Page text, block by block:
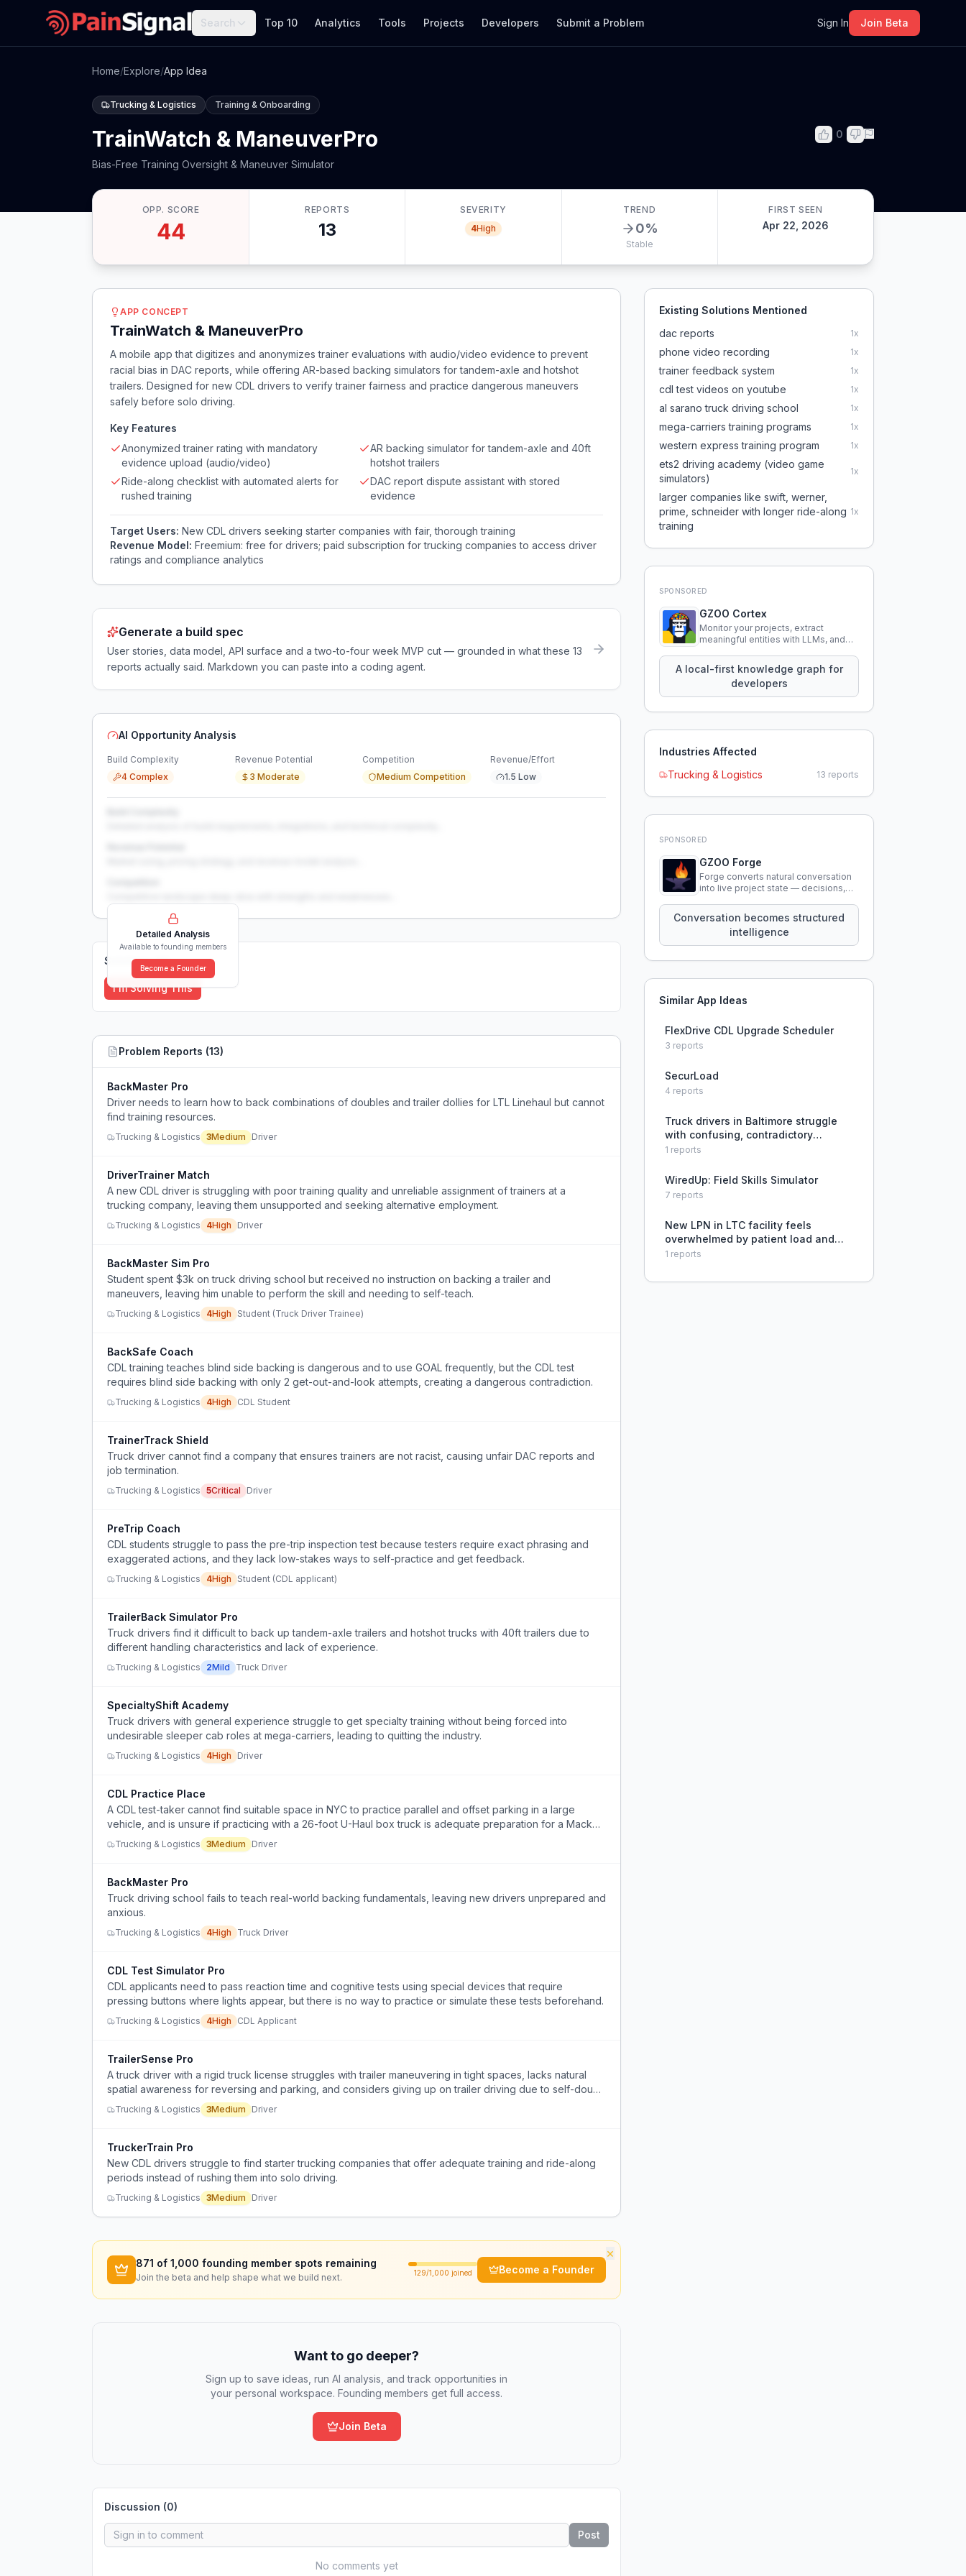
Search Top 10 Analytics Tools Projects Developers Submit a Problem Sign In Join Beta
Home/Explore/App Idea
Trucking & Logistics Training & Onboarding
TrainWatch & ManeuverPro
Bias-Free Training Oversight & Maneuver Simulator
0
OPP. SCORE
44
REPORTS
13
SEVERITY
4High
TREND
0%
Stable
FIRST SEEN
Apr 22, 2026
APP CONCEPT
TrainWatch & ManeuverPro
A mobile app that digitizes and anonymizes trainer evaluations with audio/video evidence to prevent
racial bias in DAC reports, while offering AR-based backing simulators for tandem-axle and hotshot
trailers. Designed for new CDL drivers to verify trainer fairness and practice dangerous maneuvers
safely before solo driving.
Key Features
Anonymized trainer rating with mandatory
evidence upload (audio/video)
AR backing simulator for tandem-axle and 40ft
hotshot trailers
Ride-along checklist with automated alerts for
rushed training
DAC report dispute assistant with stored
evidence
Target Users: New CDL drivers seeking starter companies with fair, thorough training
Revenue Model: Freemium: free for drivers; paid subscription for trucking companies to access driver
ratings and compliance analytics
Generate a build spec
User stories, data model, API surface and a two-to-four week MVP cut — grounded in what these 13
reports actually said. Markdown you can paste into a coding agent.
AI Opportunity Analysis
Build Complexity
4 Complex
Revenue Potential
3 Moderate
Competition
Medium Competition
Revenue/Effort
1.5 Low
Detailed Analysis
Available to founding members
Become a Founder
Solutions (0)
I'm Solving This
Problem Reports (13)
BackMaster Pro
Driver needs to learn how to back combinations of doubles and trailer dollies for LTL Linehaul but cannot
find training resources.
Trucking & Logistics 3Medium Driver
DriverTrainer Match
A new CDL driver is struggling with poor training quality and unreliable assignment of trainers at a
trucking company, leaving them unsupported and seeking alternative employment.
Trucking & Logistics 4High Driver
BackMaster Sim Pro
Student spent $3k on truck driving school but received no instruction on backing a trailer and
maneuvers, leaving him unable to perform the skill and needing to self-teach.
Trucking & Logistics 4High Student (Truck Driver Trainee)
BackSafe Coach
CDL training teaches blind side backing is dangerous and to use GOAL frequently, but the CDL test
requires blind side backing with only 2 get-out-and-look attempts, creating a dangerous contradiction.
Trucking & Logistics 4High CDL Student
TrainerTrack Shield
Truck driver cannot find a company that ensures trainers are not racist, causing unfair DAC reports and
job termination.
Trucking & Logistics 5Critical Driver
PreTrip Coach
CDL students struggle to pass the pre-trip inspection test because testers require exact phrasing and
exaggerated actions, and they lack low-stakes ways to self-practice and get feedback.
Trucking & Logistics 4High Student (CDL applicant)
TrailerBack Simulator Pro
Truck drivers find it difficult to back up tandem-axle trailers and hotshot trucks with 40ft trailers due to
different handling characteristics and lack of experience.
Trucking & Logistics 2Mild Truck Driver
SpecialtyShift Academy
Truck drivers with general experience struggle to get specialty training without being forced into
undesirable sleeper cab roles at mega-carriers, leading to quitting the industry.
Trucking & Logistics 4High Driver
CDL Practice Place
A CDL test-taker cannot find suitable space in NYC to practice parallel and offset parking in a large
vehicle, and is unsure if practicing with a 26-foot U-Haul box truck is adequate preparation for a Mack
Granite dump truck.
Trucking & Logistics 3Medium Driver
BackMaster Pro
Truck driving school fails to teach real-world backing fundamentals, leaving new drivers unprepared and
anxious.
Trucking & Logistics 4High Truck Driver
CDL Test Simulator Pro
CDL applicants need to pass reaction time and cognitive tests using special devices that require
pressing buttons where lights appear, but there is no way to practice or simulate these tests beforehand.
Trucking & Logistics 4High CDL Applicant
TrailerSense Pro
A truck driver with a rigid truck license struggles with trailer maneuvering in tight spaces, lacks natural
spatial awareness for reversing and parking, and considers giving up on trailer driving due to self-doubt
and frustration.
Trucking & Logistics 3Medium Driver
TruckerTrain Pro
New CDL drivers struggle to find starter trucking companies that offer adequate training and ride-along
periods instead of rushing them into solo driving.
Trucking & Logistics 3Medium Driver
×
871 of 1,000 founding member spots remaining
Join the beta and help shape what we build next. 129/1,000 joined Become a Founder
Want to go deeper?
Sign up to save ideas, run AI analysis, and track opportunities in
your personal workspace. Founding members get full access.
Join Beta
Discussion (0)
Post
No comments yet
Existing Solutions Mentioned
dac reports
1x
phone video recording 1x
trainer feedback system 1x
cdl test videos on youtube 1x
al sarano truck driving school 1x
mega-carriers training programs 1x
western express training program 1x
ets2 driving academy (video game
simulators)
1x
larger companies like swift, werner,
prime, schneider with longer ride-along
training
1x
SPONSORED
GZOO Cortex
Monitor your projects, extract
meaningful entities with LLMs, and
knowledge using natural language.
A local-first knowledge graph for
developers
Industries Affected
Trucking & Logistics
13 reports
SPONSORED
GZOO Forge
Forge converts natural conversation
into live project state — decisions,
that persist across sessions.
Conversation becomes structured
intelligence
Similar App Ideas
FlexDrive CDL Upgrade Scheduler
3 reports
SecurLoad
4 reports
Truck drivers in Baltimore struggle
with confusing, contradictory
signage for truck routes and lack of
the Key Bridge collapse.
1 reports
WiredUp: Field Skills Simulator
7 reports
New LPN in LTC facility feels
overwhelmed by patient load and
lack of training, especially with
1 reports